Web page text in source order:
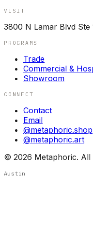
VISIT
3800 N Lamar Blvd
PROGRAMS
Trade
Commercial &
Showroom
CONNECT
Contact
Email
@metaphoric.shop
@metaphoric.art
© 2026 Metaphoric. All
Austin